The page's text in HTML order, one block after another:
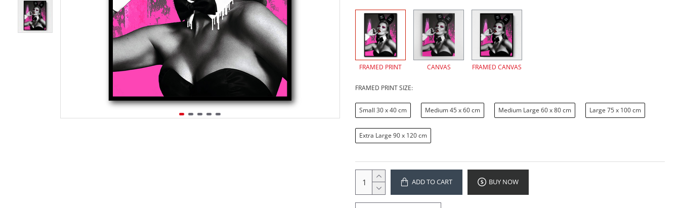
FRAMED PRINT CANVAS FRAMED CANVAS
FRAMED PRINT SIZE:
Small 30 x 40 cm Medium 45 x 60 cm Medium Large 60 x 80 cm Large 75 x 100 cm
Extra Large 90 x 120 cm
ADD TO CART BUY NOW